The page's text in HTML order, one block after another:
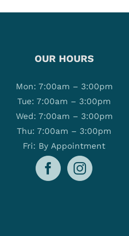
OUR HOURS
Mon: 7:00am – 3:00pm
Tue: 7:00am – 3:00pm
Wed: 7:00am – 3:00pm
Thu: 7:00am – 3:00pm
Fri: By Appointment